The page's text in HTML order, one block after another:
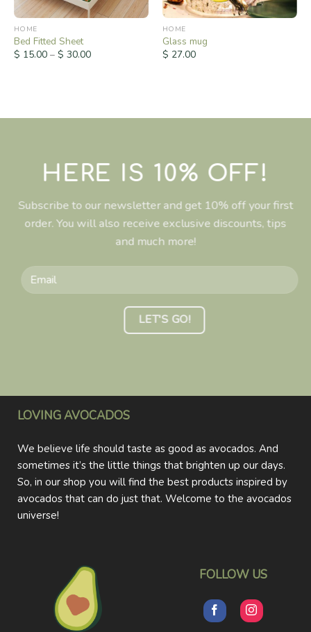
HOME
Bed Fitted Sheet
$ 15.00– $ 30.00
HOME
Glass mug
$ 27.00
HERE IS 10% OFF!
Subscribe to our newsletter and get 10% off your first
order. You will also receive exclusive discounts, tips
and much more!
FOLLOW US
LOVING AVOCADOS
We believe life should taste as good as avocados. And
sometimes it’s the little things that brighten up our days.
So, in our shop you will find the best products inspired by
avocados that can do just that. Welcome to the avocados
universe!